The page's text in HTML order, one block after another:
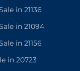
in 21136
in 21094
in 21156
in 20723